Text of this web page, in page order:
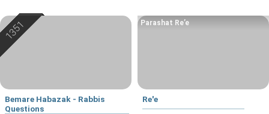
Bemare Habazak - Rabbis
Questions
Re'e
Parashat Re’e